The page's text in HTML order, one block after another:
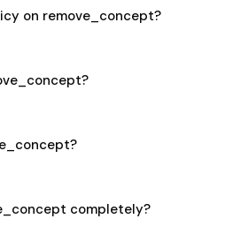
on remove_concept?
completely?